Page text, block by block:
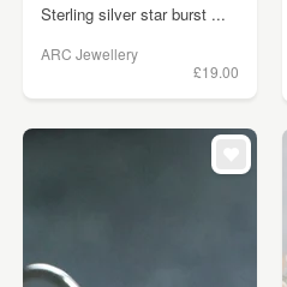
Sterling silver star burst ...
ARC Jewellery
£19.00